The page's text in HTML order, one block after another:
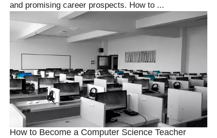
and promising career prospects. How to ...
How to Become a Computer Science Teacher